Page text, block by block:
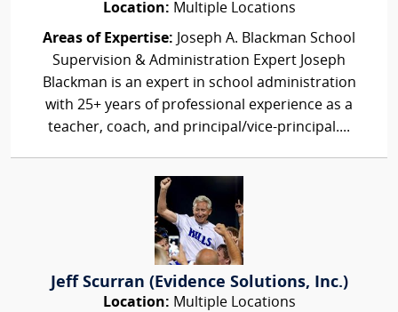
Location: Multiple Locations
Areas of Expertise: Joseph A. Blackman School
Supervision & Administration Expert Joseph
Blackman is an expert in school administration
with 25+ years of professional experience as a
teacher, coach, and principal/vice-principal....
Jeff Scurran (Evidence Solutions, Inc.)
Location: Multiple Locations